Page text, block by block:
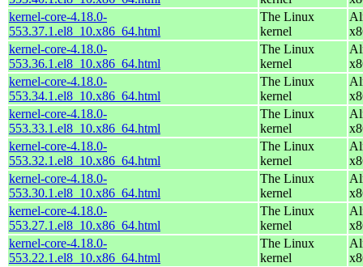
kernel-core-4.18.0-
553.37.1.el8_10.x86_64.html
The Linux
kernel
kernel-core-4.18.0-
553.36.1.el8_10.x86_64.html
The Linux
kernel
kernel-core-4.18.0-
553.34.1.el8_10.x86_64.html
The Linux
kernel
kernel-core-4.18.0-
553.33.1.el8_10.x86_64.html
The Linux
kernel
kernel-core-4.18.0-
553.32.1.el8_10.x86_64.html
The Linux
kernel
kernel-core-4.18.0-
553.30.1.el8_10.x86_64.html
The Linux
kernel
kernel-core-4.18.0-
553.27.1.el8_10.x86_64.html
The Linux
kernel
kernel-core-4.18.0-
553.22.1.el8_10.x86_64.html
The Linux
kernel